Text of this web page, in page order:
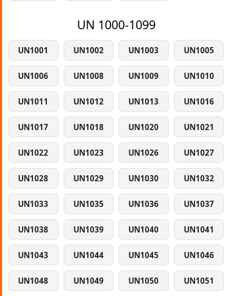
UN 1000-1099
UN1001 UN1002 UN1003 UN1005
UN1006 UN1008 UN1009 UN1010
UN1011 UN1012 UN1013 UN1016
UN1017 UN1018 UN1020 UN1021
UN1022 UN1023 UN1026 UN1027
UN1028 UN1029 UN1030 UN1032
UN1033 UN1035 UN1036 UN1037
UN1038 UN1039 UN1040 UN1041
UN1043 UN1044 UN1045 UN1046
UN1048 UN1049 UN1050 UN1051